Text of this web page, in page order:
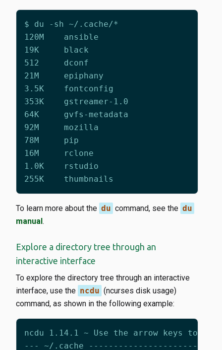
To learn more about the du command, see the du
manual.
Explore a directory tree through an
interactive interface
To explore the directory tree through an interactive
interface, use the ncdu (ncurses disk usage)
command, as shown in the following example: